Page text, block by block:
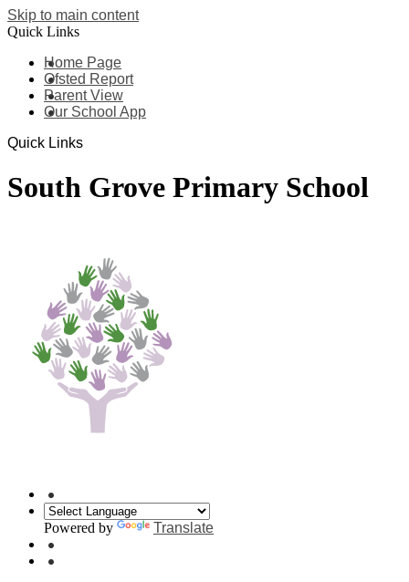
Skip to main content
Quick Links
Home Page
Ofsted Report
Parent View
Our School App
Quick Links
South Grove Primary School
Powered by Translate